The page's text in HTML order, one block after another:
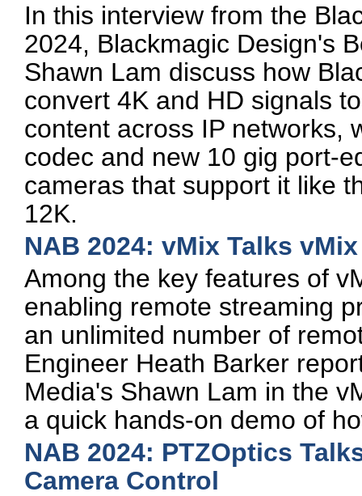
In this interview from the
2024, Blackmagic Design's
Shawn Lam discuss how
convert 4K and HD signals
content across IP networks,
codec and new 10 gig port-
cameras that support it like
12K.
NAB 2024: vMix Talks
Among the key features of
enabling remote streaming
an unlimited number of
Engineer Heath Barker
Media's Shawn Lam in the
a quick hands-on demo of
NAB 2024: PTZOptics
Camera Control